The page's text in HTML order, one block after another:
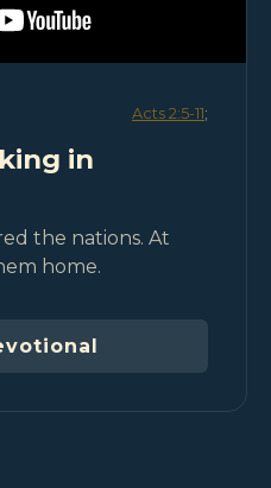
Acts 2:5-11;
in
the nations. At
home.